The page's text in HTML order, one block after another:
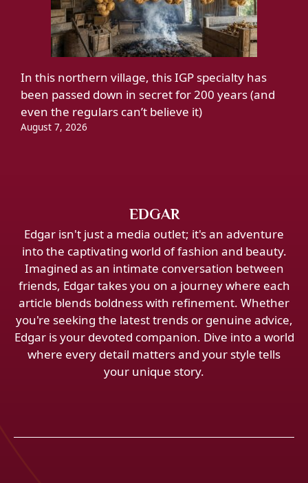
In this northern village, this IGP specialty has
been passed down in secret for 200 years (and
even the regulars can’t believe it)
August 7, 2026
EDGAR
Edgar isn't just a media outlet; it's an adventure
into the captivating world of fashion and beauty.
Imagined as an intimate conversation between
friends, Edgar takes you on a journey where each
article blends boldness with refinement. Whether
you're seeking the latest trends or genuine advice,
Edgar is your devoted companion. Dive into a world
where every detail matters and your style tells
your unique story.